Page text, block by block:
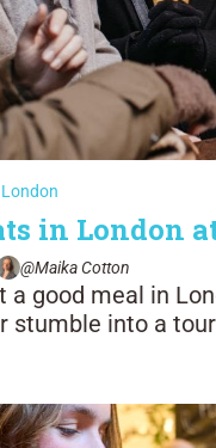
in London
@Maika Cotton
good meal in
stumble into a